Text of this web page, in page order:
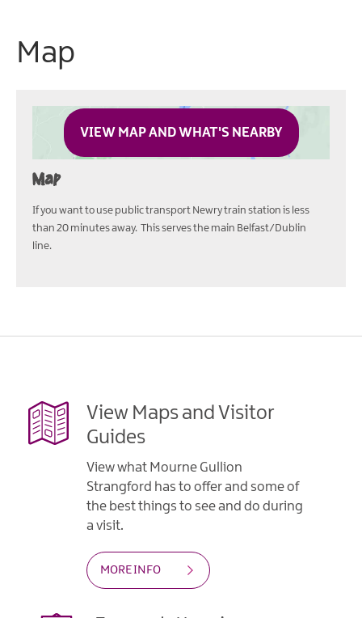
Map
VIEW MAP AND WHAT'S NEARBY
Map
If you want to use public transport Newry train station is less
than 20 minutes away. This serves the main Belfast/Dublin
line.
View Maps and Visitor
Guides
View what Mourne Gullion
Strangford has to offer and some of
the best things to see and do during
a visit.
MORE INFO